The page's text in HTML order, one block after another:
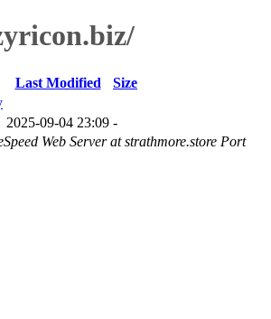
Last Modified
Size
2025-09-04 23:09 -
Web Server at strathmore.store Port